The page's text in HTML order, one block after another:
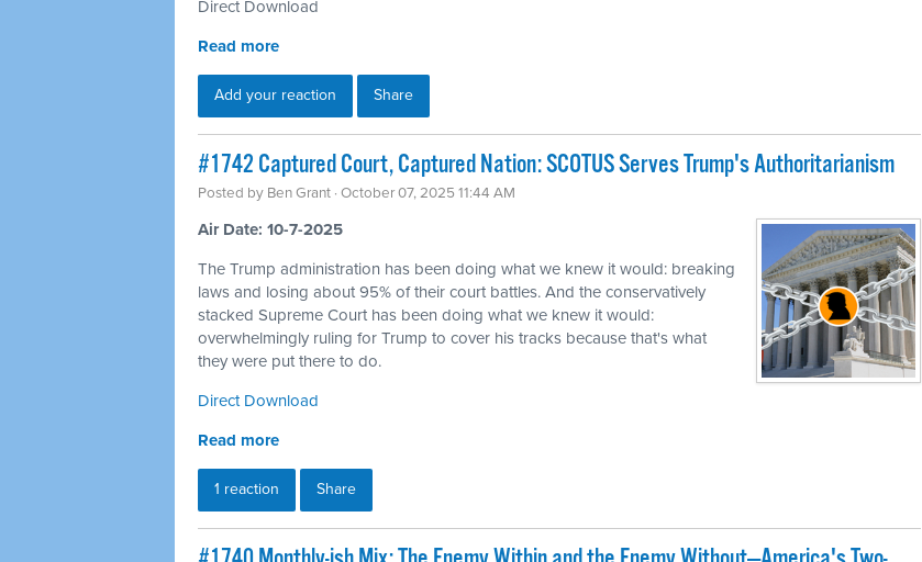
Direct Download
Read more
Add your reaction Share
#1742 Captured Court, Captured Nation: SCOTUS Serves Trump's Authoritarianism
Posted by Ben Grant · October 07, 2025 11:44 AM
Air Date: 10-7-2025
The Trump administration has been doing what we knew it would: breaking
laws and losing about 95% of their court battles. And the conservatively
stacked Supreme Court has been doing what we knew it would:
overwhelmingly ruling for Trump to cover his tracks because that's what
they were put there to do.
Direct Download
Read more
1 reaction Share